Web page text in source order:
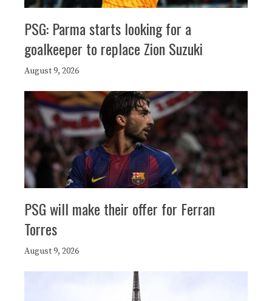
PSG: Parma starts looking for a
goalkeeper to replace Zion Suzuki
August 9, 2026
PSG will make their offer for Ferran
Torres
August 9, 2026